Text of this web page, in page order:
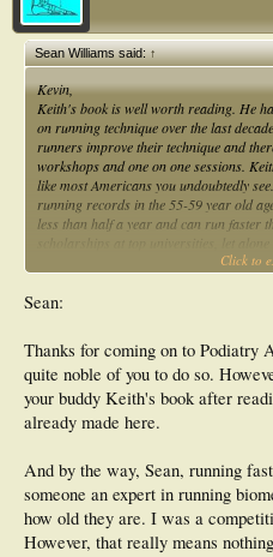
Sean Williams said:↑
Kevin,
Keith's book is well worth reading. He
on running technique over the last
runners improve their technique and
workshops and one on one sessions.
like most Americans you undoubtedly
running records in the 55-59 year old
less than half a year and can run faster
scholarships at top universities, let
most recent running boom is not in fact
7 minute mile pace and slower in races
with their feet well in front of their hips
running. Please show me some pics of
inch or two in front of his hips.
Click to
Sean:
Thanks for coming on to Podiatry
quite noble of you to do so.
your buddy Keith's book after
already made here.
And by the way, Sean, running
someone an expert in running
how old they are. I was a
However, that really means